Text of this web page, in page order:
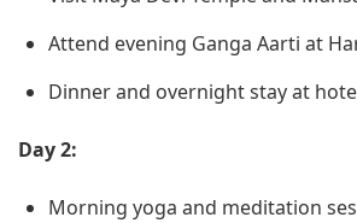
Attend evening Ganga Aarti at
Dinner and overnight stay at
Day 2:
Morning yoga and meditation